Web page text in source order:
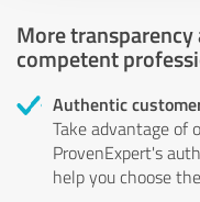
More
competent
Authentic
Take advantage of
ProvenExpert's
help you choose